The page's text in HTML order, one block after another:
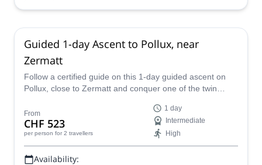
Guided 1-day Ascent to Pollux, near
Zermatt
Follow a certified guide on this 1-day guided ascent on
Pollux, close to Zermatt and conquer one of the twin
From
CHF 523
per person for 2 travellers
1 day
Intermediate
High
Availability: